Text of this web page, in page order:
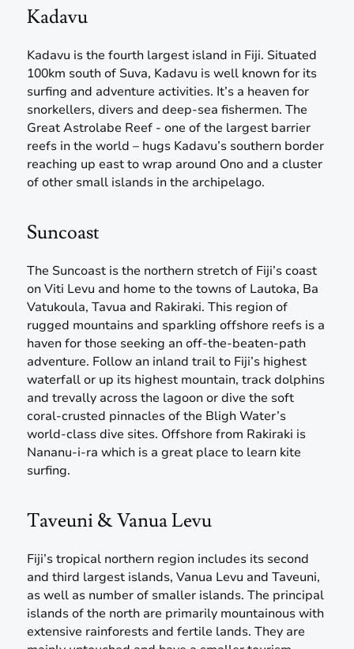
Kadavu
Kadavu is the fourth largest island in Fiji. Situated
100km south of Suva, Kadavu is well known for its
surfing and adventure activities. It’s a heaven for
snorkellers, divers and deep-sea fishermen. The
Great Astrolabe Reef - one of the largest barrier
reefs in the world – hugs Kadavu’s southern border
reaching up east to wrap around Ono and a cluster
of other small islands in the archipelago.
Suncoast
The Suncoast is the northern stretch of Fiji’s coast
on Viti Levu and home to the towns of Lautoka, Ba
Vatukoula, Tavua and Rakiraki. This region of
rugged mountains and sparkling offshore reefs is a
haven for those seeking an off-the-beaten-path
adventure. Follow an inland trail to Fiji’s highest
waterfall or up its highest mountain, track dolphins
and trevally across the lagoon or dive the soft
coral-crusted pinnacles of the Bligh Water’s
world-class dive sites. Offshore from Rakiraki is
Nananu-i-ra which is a great place to learn kite
surfing.
Taveuni & Vanua Levu
Fiji’s tropical northern region includes its second
and third largest islands, Vanua Levu and Taveuni,
as well as number of smaller islands. The principal
islands of the north are primarily mountainous with
extensive rainforests and fertile lands. They are